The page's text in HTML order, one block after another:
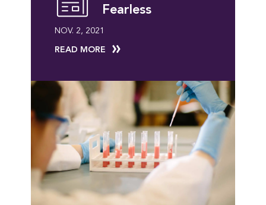
Fearless
NOV. 2, 2021
READ MORE